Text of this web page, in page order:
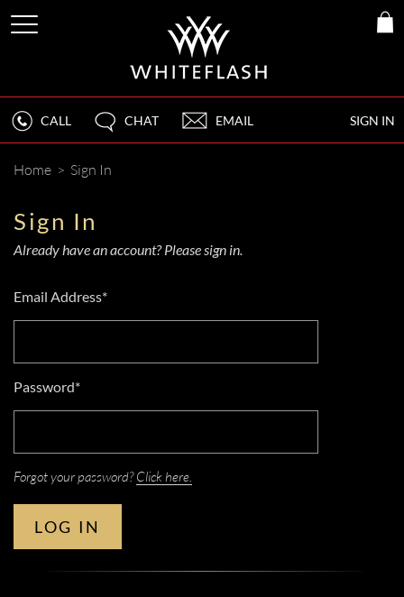
SIGN IN
CALL CHAT EMAIL
Home > Sign In
Sign In
Already have an account? Please sign in.
Email Address*
Password*
Forgot your password?Click here.
LOG IN